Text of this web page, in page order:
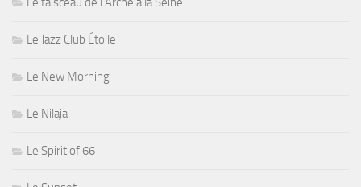
Le Jazz Club Étoile
Le New Morning
Le Nilaja
Le Spirit of 66